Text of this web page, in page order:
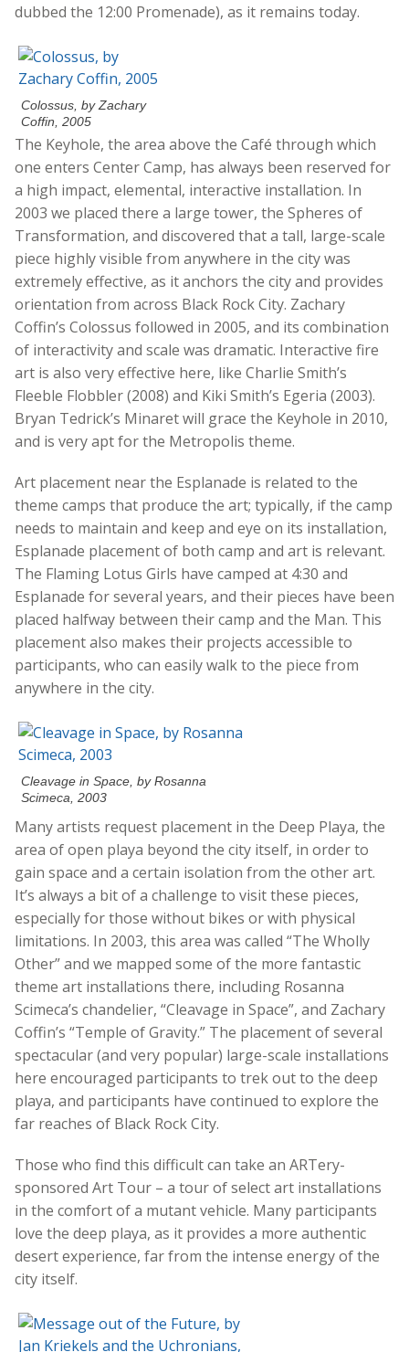
dubbed the 12:00 Promenade), as it remains today.
Colossus, by Zachary
Coffin, 2005
The Keyhole, the area above the Café through which
one enters Center Camp, has always been reserved for
a high impact, elemental, interactive installation. In
2003 we placed there a large tower, the Spheres of
Transformation, and discovered that a tall, large-scale
piece highly visible from anywhere in the city was
extremely effective, as it anchors the city and provides
orientation from across Black Rock City. Zachary
Coffin’s Colossus followed in 2005, and its combination
of interactivity and scale was dramatic. Interactive fire
art is also very effective here, like Charlie Smith’s
Fleeble Flobbler (2008) and Kiki Smith’s Egeria (2003).
Bryan Tedrick’s Minaret will grace the Keyhole in 2010,
and is very apt for the Metropolis theme.
Art placement near the Esplanade is related to the
theme camps that produce the art; typically, if the camp
needs to maintain and keep and eye on its installation,
Esplanade placement of both camp and art is relevant.
The Flaming Lotus Girls have camped at 4:30 and
Esplanade for several years, and their pieces have been
placed halfway between their camp and the Man. This
placement also makes their projects accessible to
participants, who can easily walk to the piece from
anywhere in the city.
Cleavage in Space, by Rosanna
Scimeca, 2003
Many artists request placement in the Deep Playa, the
area of open playa beyond the city itself, in order to
gain space and a certain isolation from the other art.
It’s always a bit of a challenge to visit these pieces,
especially for those without bikes or with physical
limitations. In 2003, this area was called “The Wholly
Other” and we mapped some of the more fantastic
theme art installations there, including Rosanna
Scimeca’s chandelier, “Cleavage in Space”, and Zachary
Coffin’s “Temple of Gravity.” The placement of several
spectacular (and very popular) large-scale installations
here encouraged participants to trek out to the deep
playa, and participants have continued to explore the
far reaches of Black Rock City.
Those who find this difficult can take an ARTery-
sponsored Art Tour – a tour of select art installations
in the comfort of a mutant vehicle. Many participants
love the deep playa, as it provides a more authentic
desert experience, far from the intense energy of the
city itself.